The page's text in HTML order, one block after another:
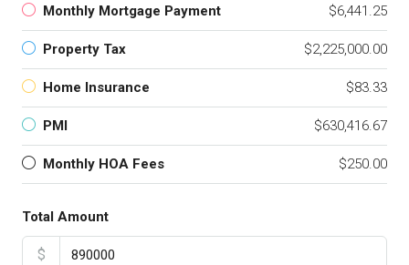
Monthly Mortgage Payment $6,441.25
Property Tax $2,225,000.00
Home Insurance $83.33
PMI $630,416.67
Monthly HOA Fees $250.00
Total Amount
$